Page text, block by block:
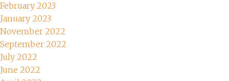
February 2023
January 2023
November 2022
September 2022
July 2022
June 2022